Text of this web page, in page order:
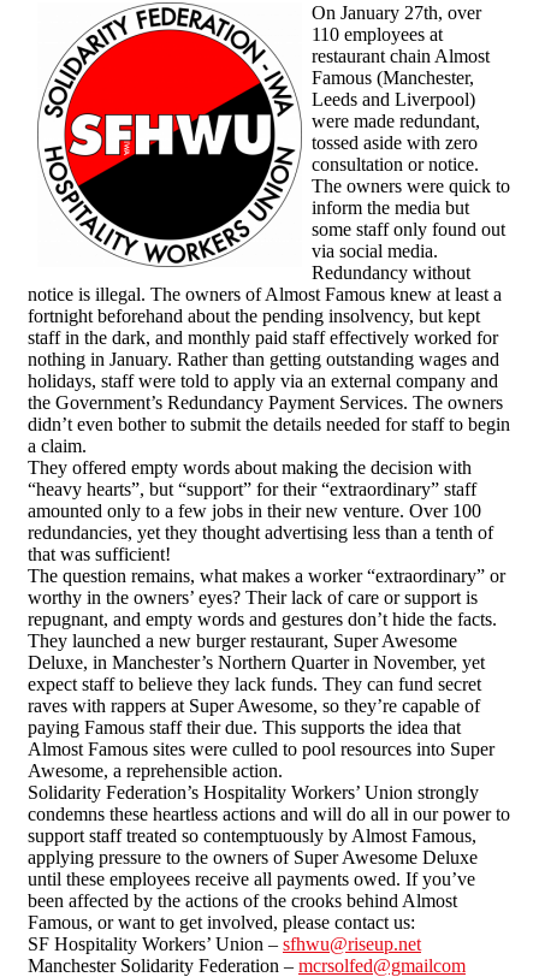
On January 27th, over
110 employees at
restaurant chain Almost
Famous (Manchester,
Leeds and Liverpool)
were made redundant,
tossed aside with zero
consultation or notice.
The owners were quick to
inform the media but
some staff only found out
via social media.
Redundancy without
notice is illegal. The owners of Almost Famous knew at least a
fortnight beforehand about the pending insolvency, but kept
staff in the dark, and monthly paid staff effectively worked for
nothing in January. Rather than getting outstanding wages and
holidays, staff were told to apply via an external company and
the Government’s Redundancy Payment Services. The owners
didn’t even bother to submit the details needed for staff to begin
a claim.
They offered empty words about making the decision with
“heavy hearts”, but “support” for their “extraordinary” staff
amounted only to a few jobs in their new venture. Over 100
redundancies, yet they thought advertising less than a tenth of
that was sufficient!
The question remains, what makes a worker “extraordinary” or
worthy in the owners’ eyes? Their lack of care or support is
repugnant, and empty words and gestures don’t hide the facts.
They launched a new burger restaurant, Super Awesome
Deluxe, in Manchester’s Northern Quarter in November, yet
expect staff to believe they lack funds. They can fund secret
raves with rappers at Super Awesome, so they’re capable of
paying Famous staff their due. This supports the idea that
Almost Famous sites were culled to pool resources into Super
Awesome, a reprehensible action.
Solidarity Federation’s Hospitality Workers’ Union strongly
condemns these heartless actions and will do all in our power to
support staff treated so contemptuously by Almost Famous,
applying pressure to the owners of Super Awesome Deluxe
until these employees receive all payments owed. If you’ve
been affected by the actions of the crooks behind Almost
Famous, or want to get involved, please contact us:
SF Hospitality Workers’ Union – sfhwu@riseup.net
Manchester Solidarity Federation – mcrsolfed@gmailcom